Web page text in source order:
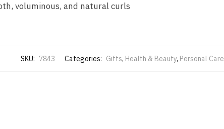
voluminous, and natural curls
SKU: 7843 Categories: Gifts, Health & Beauty, Personal Care